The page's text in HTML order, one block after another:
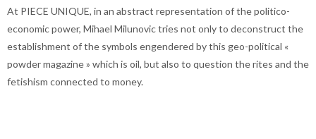
At PIECE UNIQUE, in an abstract representation of the politico-
economic power, Mihael Milunovic tries not only to deconstruct the
establishment of the symbols engendered by this geo-political «
powder magazine » which is oil, but also to question the rites and the
fetishism connected to money.